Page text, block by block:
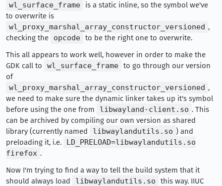
wl_surface_frame
is a static inline, so the symbol we've
to overwrite is
wl_proxy_marshal_array_constructor_versioned ,
checking the
opcode to be the right one to overwrite.
This all appears to work well, however in order to make the
GDK call to
wl_surface_frame to go through our version
of
wl_proxy_marshal_array_constructor_versioned ,
we need to make sure the dynamic linker takes up it's symbol
before using the one from
libwayland-client.so . This
can be archived by compiling our own version as shared
library (currently named
libwaylandutils.so ) and
preloading it, i.e.
LD_PRELOAD=libwaylandutils.so
firefox .
Now I'm trying to find a way to tell the build system that it
should always load
libwaylandutils.so
this way. IIUC